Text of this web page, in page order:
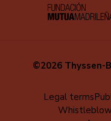
©2026 Thyssen-
Legal terms